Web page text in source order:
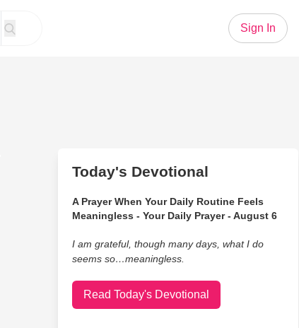
Sign In
Today's Devotional
A Prayer When Your Daily Routine Feels
Meaningless - Your Daily Prayer - August 6
I am grateful, though many days, what I do
seems so…meaningless.
Read Today's Devotional